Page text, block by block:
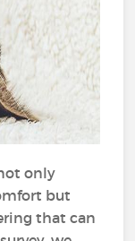
only
but
that can